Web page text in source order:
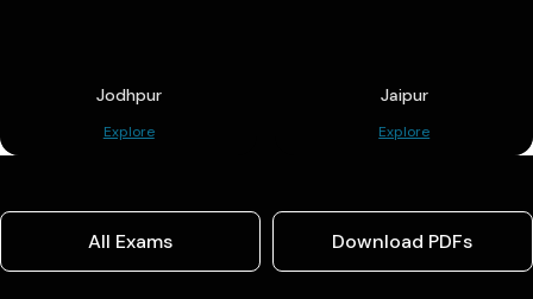
Jodhpur
Explore
Jaipur
Explore
All Exams Download PDFs